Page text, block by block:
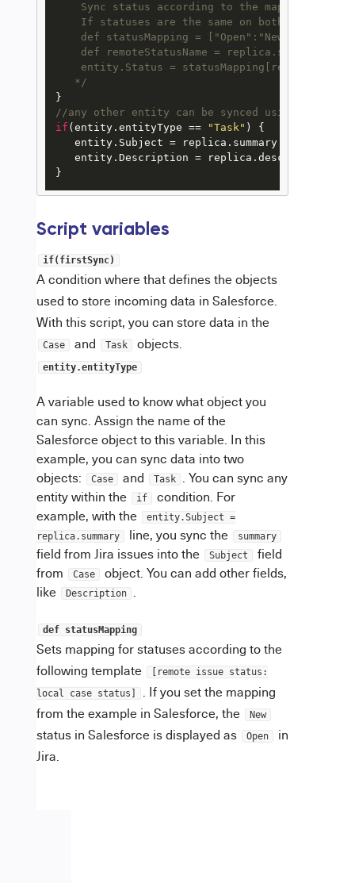
Sync status according to the mapping
If statuses are the same on both sides
def statusMapping = ["Open":"New", "To
    def remoteStatusName = replica.status.name
entity.Status =
   */
//any other entity can be synced using the
if (entity.entityType == "Task" ) {
   entity.Subject = replica.summary
   entity.Description = replica.description
}
Script variables
if(firstSync)
A condition where that defines the objects
used to store incoming data in Salesforce.
With this script, you can store data in the
Case and Task objects.
entity.entityType
A variable used to know what object you
can sync. Assign the name of the
Salesforce object to this variable. In this
example, you can sync data into two
objects:
Case and Task
. You can sync any
entity within the
if
condition. For
example, with the
entity.Subject =
replica.summary
line, you sync the summary
field from Jira issues into the Subject
field
from
Case
object. You can add other fields,
like
Description .
def statusMapping
Sets mapping for statuses according to the
following template
[remote issue status:
local case status]
. If you set the mapping
from the example in Salesforce, the
New
status in Salesforce is displayed as Open
in
Jira.